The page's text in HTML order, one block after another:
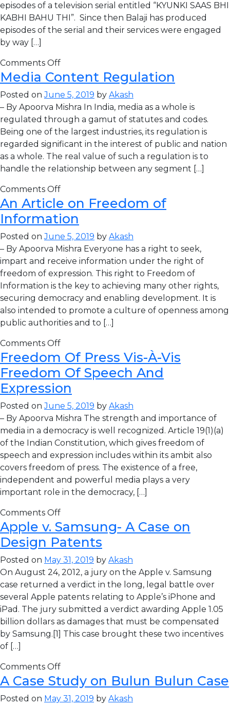
episodes of a television serial entitled “KYUNKI SAAS BHI
KABHI BAHU THI”. Since then Balaji has produced
episodes of the serial and their services were engaged
by way […]
Comments Off
Media Content Regulation
Posted onJune 5, 2019 by Akash
– By Apoorva Mishra In India, media as a whole is
regulated through a gamut of statutes and codes.
Being one of the largest industries, its regulation is
regarded significant in the interest of public and nation
as a whole. The real value of such a regulation is to
handle the relationship between any segment […]
Comments Off
An Article on Freedom of
Information
Posted onJune 5, 2019 by Akash
– By Apoorva Mishra Everyone has a right to seek,
impart and receive information under the right of
freedom of expression. This right to Freedom of
Information is the key to achieving many other rights,
securing democracy and enabling development. It is
also intended to promote a culture of openness among
public authorities and to […]
Comments Off
Freedom Of Press Vis-À-Vis
Freedom Of Speech And
Expression
Posted onJune 5, 2019 by Akash
– By Apoorva Mishra The strength and importance of
media in a democracy is well recognized. Article 19(1)(a)
of the Indian Constitution, which gives freedom of
speech and expression includes within its ambit also
covers freedom of press. The existence of a free,
independent and powerful media plays a very
important role in the democracy, […]
Comments Off
Apple v. Samsung- A Case on
Design Patents
Posted on May 31, 2019 by Akash
On August 24, 2012, a jury on the Apple v. Samsung
case returned a verdict in the long, legal battle over
several Apple patents relating to Apple’s iPhone and
iPad. The jury submitted a verdict awarding Apple 1.05
billion dollars as damages that must be compensated
by Samsung.[1] This case brought these two incentives
of […]
Comments Off
A Case Study on Bulun Bulun Case
Posted on May 31, 2019 by Akash